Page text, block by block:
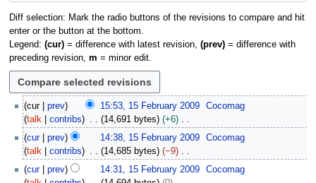
Diff selection: Mark the radio buttons of the revisions to compare and hit
enter or the button at the bottom.
Legend: (cur)= difference with latest revision, (prev)= difference with
preceding revision, m = minor edit.
cur prev 15:53, 15 February 2009
Cocomag
talk
contribs 14,691 bytes
+6
N
o
e
d
cur prev 14:38, 15 February 2009
Cocomag
talk
contribs 14,685 bytes
−9
N
o
cur prev 14:31, 15 February 2009
Cocomag